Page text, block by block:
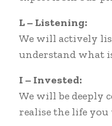
L– Listening:
We will actively
understand what
I – Invested:
We will be deeply
realise the life